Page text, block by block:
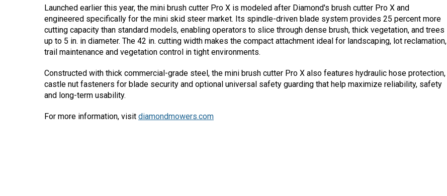
Launched earlier this year, the mini brush cutter Pro X is modeled after Diamond's brush cutter Pro X and
engineered specifically for the mini skid steer market. Its spindle-driven blade system provides 25 percent more
cutting capacity than standard models, enabling operators to slice through dense brush, thick vegetation, and trees
up to 5 in. in diameter. The 42 in. cutting width makes the compact attachment ideal for landscaping, lot reclamation,
trail maintenance and vegetation control in tight environments.
Constructed with thick commercial-grade steel, the mini brush cutter Pro X also features hydraulic hose protection,
castle nut fasteners for blade security and optional universal safety guarding that help maximize reliability, safety
and long-term usability.
For more information, visit diamondmowers.com